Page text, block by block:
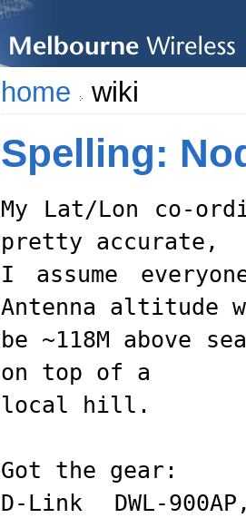
home wiki
Spelling:
My Lat/Lon co-
pretty accurate,
I assume
Antenna altitude
be ~118M above
on top of a
local hill.
Got the gear:
D-Link DWL-